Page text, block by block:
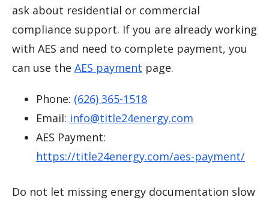
ask about residential or commercial
compliance support. If you are already working
with AES and need to complete payment, you
can use the AES payment page.
Phone: (626) 365-1518
Email: info@title24energy.com
AES Payment:
https://title24energy.com/aes-payment/
Do not let missing energy documentation slow